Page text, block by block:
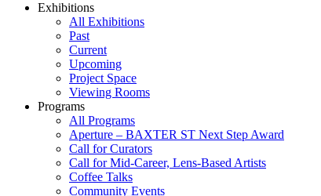
Exhibitions
All Exhibitions
Past
Current
Upcoming
Project Space
Viewing Rooms
Programs
All Programs
Aperture – BAXTER ST Next Step Award
Call for Curators
Call for Mid-Career, Lens-Based Artists
Coffee Talks
Community Events